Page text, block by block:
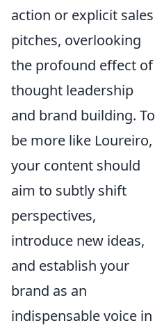
action or explicit sales
pitches, overlooking
the profound effect of
thought leadership
and brand building. To
be more like Loureiro,
your content should
aim to subtly shift
perspectives,
introduce new ideas,
and establish your
brand as an
indispensable voice in